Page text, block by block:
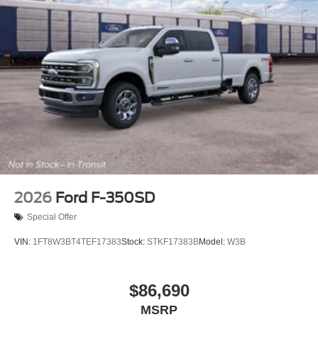
2026 Ford F-350SD
Special Offer
VIN: 1FT8W3BT4TEF17383Stock: STKF17383BModel: W3B
$86,690
MSRP